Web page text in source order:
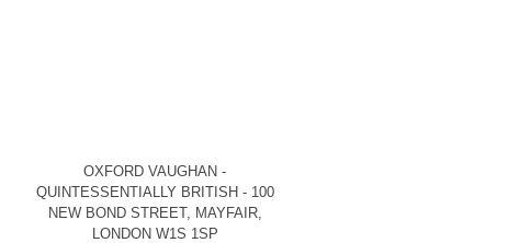
OXFORD VAUGHAN -
QUINTESSENTIALLY BRITISH - 100
NEW BOND STREET, MAYFAIR,
LONDON W1S 1SP